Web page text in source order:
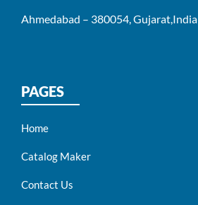
Ahmedabad – 380054, Gujarat,India
PAGES
Home
Catalog Maker
Contact Us